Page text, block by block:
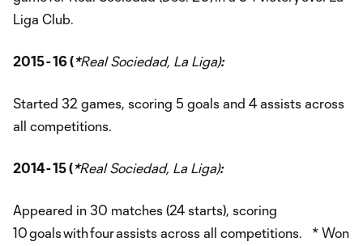
Liga Club.
2015 - 16 (*Real Sociedad, La Liga):
Started 32 games, scoring 5 goals and 4 assists across
all competitions.
2014 - 15 (*Real Sociedad, La Liga):
Appeared in 30 matches (24 starts), scoring
10 goals with four assists across all competitions. * Won